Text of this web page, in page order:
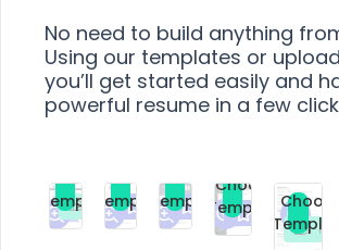
No need to build anything
Using our templates or
you’ll get started easily and
powerful resume in a few
Free
Choose
Template
Premium
Choose
Template
Premium
Choose
Template
Premium
Choose
Template
Free
Choose